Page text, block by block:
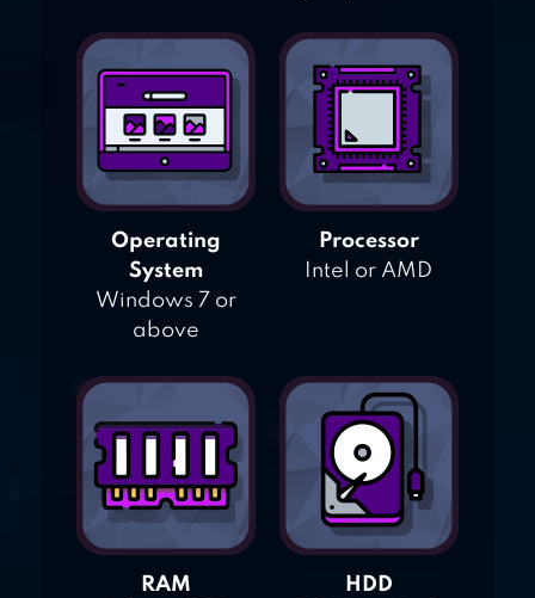
Operating
System
Windows 7 or
above
Processor
Intel or AMD
RAM
HDD